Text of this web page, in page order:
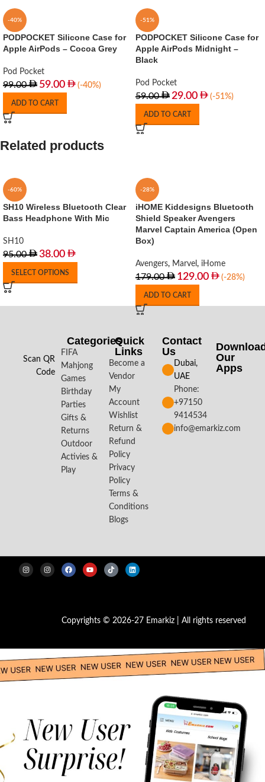
-40%
PODPOCKET Silicone Case for
Apple AirPods – Cocoa Grey
Pod Pocket
99.00 59.00 (-40%)
ADD TO CART
-51%
PODPOCKET Silicone Case for
Apple AirPods Midnight –
Black
Pod Pocket
59.00 29.00 (-51%)
ADD TO CART
Related products
-60%
SH10 Wireless Bluetooth Clear
Bass Headphone With Mic
SH10
95.00 38.00
SELECT OPTIONS
-28%
iHOME Kiddesigns Bluetooth
Shield Speaker Avengers
Marvel Captain America (Open
Box)
Avengers, Marvel , iHome
179.00 129.00 (-28%)
ADD TO CART
Scan QR
Code
Categories
FIFA
Mahjong
Games
Birthday
Parties
Gifts &
Returns
Outdoor
Activies &
Play
Quick
Links
Become a
Vendor
My
Account
Wishlist
Return &
Refund
Policy
Privacy
Policy
Terms &
Conditions
Blogs
Contact
Us
Dubai,
UAE
Phone:
+97150
9414534
info@emarkiz.com
Our
Apps​
Copyrights © 2026-27 Emarkiz | All rights reserved